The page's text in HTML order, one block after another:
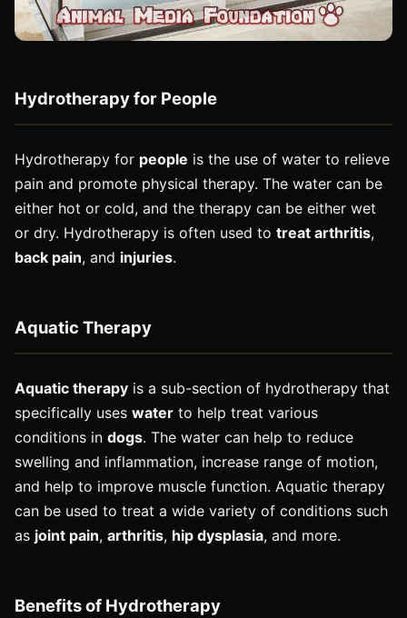
Hydrotherapy for People
Hydrotherapy for people is the use of water to relieve
pain and promote physical therapy. The water can be
either hot or cold, and the therapy can be either wet
or dry. Hydrotherapy is often used to treat arthritis,
back pain, and injuries.
Aquatic Therapy
Aquatic therapy is a sub-section of hydrotherapy that
specifically uses water to help treat various
conditions in dogs. The water can help to reduce
swelling and inflammation, increase range of motion,
and help to improve muscle function. Aquatic therapy
can be used to treat a wide variety of conditions such
as joint pain, arthritis, hip dysplasia, and more.
Benefits of Hydrotherapy